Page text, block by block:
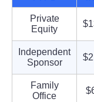
Private
Equity
Independent
Sponsor
Family
Office